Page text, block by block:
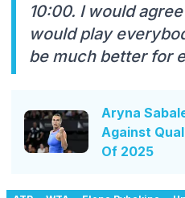
10:00. I would
would play
be much better for
Aryna
Against
Of 2025